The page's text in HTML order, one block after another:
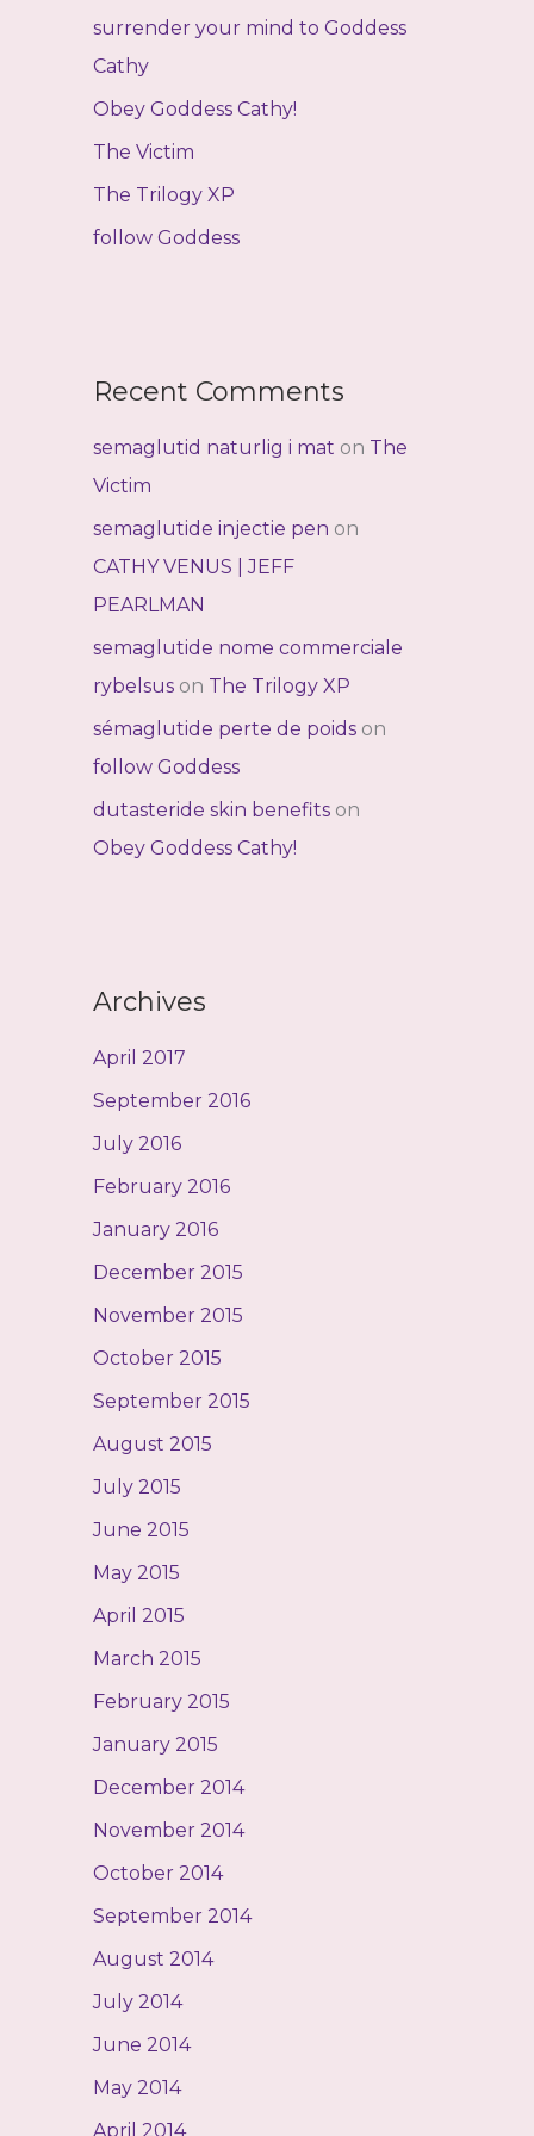
f
o
r
surrender your mind to Goddess
Cathy
Obey Goddess Cathy!
The Victim
The Trilogy XP
follow Goddess
Recent Comments
semaglutid naturlig i mat on The
Victim
semaglutide injectie pen on
CATHY VENUS | JEFF
PEARLMAN
semaglutide nome commerciale
rybelsus on The Trilogy XP
sémaglutide perte de poids on
follow Goddess
dutasteride skin benefits on
Obey Goddess Cathy!
Archives
April 2017
September 2016
July 2016
February 2016
January 2016
December 2015
November 2015
October 2015
September 2015
August 2015
July 2015
June 2015
May 2015
April 2015
March 2015
February 2015
January 2015
December 2014
November 2014
October 2014
September 2014
August 2014
July 2014
June 2014
May 2014
April 2014